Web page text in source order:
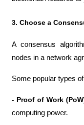
3. Choose a
A consensus
nodes in a network
Some popular types
- Proof of Work
computing power.